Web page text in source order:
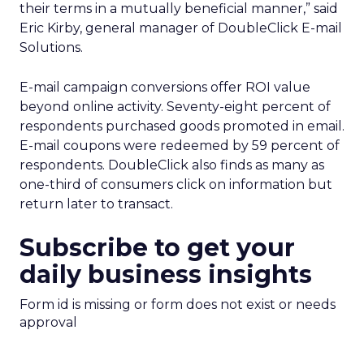
their terms in a mutually beneficial manner,” said
Eric Kirby, general manager of DoubleClick E-mail
Solutions.
E-mail campaign conversions offer ROI value
beyond online activity. Seventy-eight percent of
respondents purchased goods promoted in email.
E-mail coupons were redeemed by 59 percent of
respondents. DoubleClick also finds as many as
one-third of consumers click on information but
return later to transact.
Subscribe to get your
daily business insights
Form id is missing or form does not exist or needs
approval